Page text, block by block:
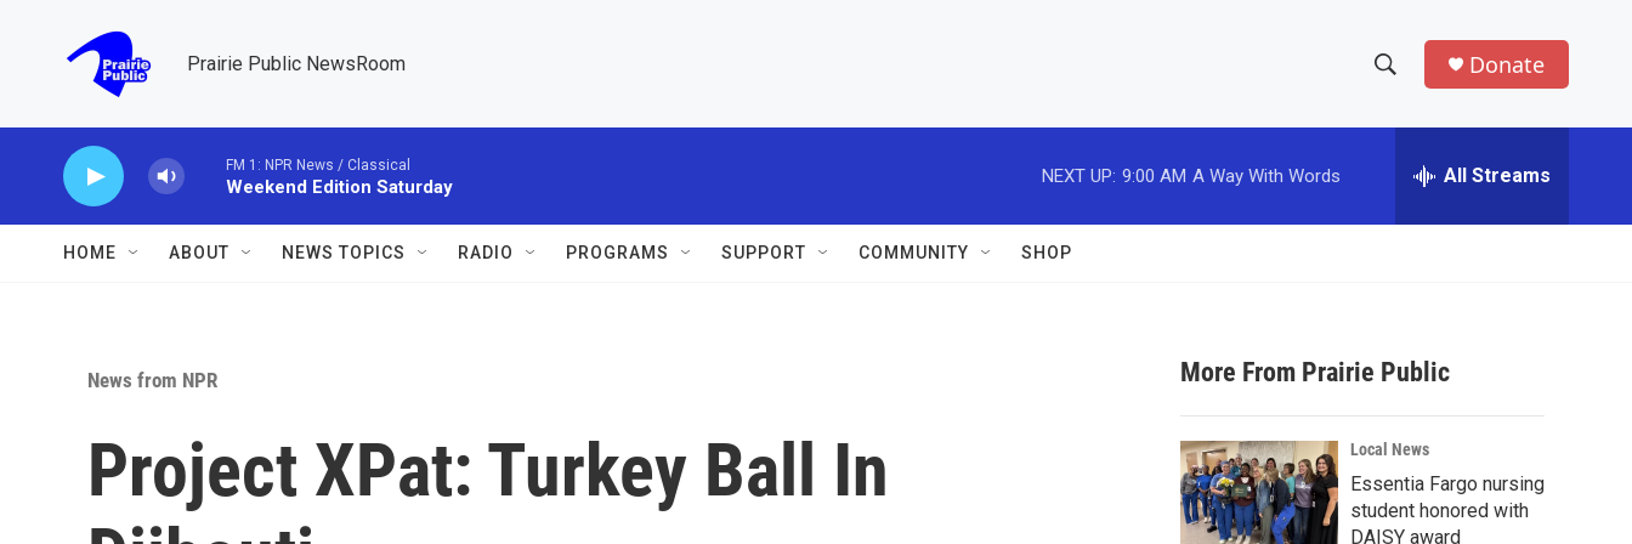
Prairie Public NewsRoom
h
w
a
r
c
h
e
h
Donate
FM 1: NPR News / Classical
Weekend Edition Saturday
NEXT UP: 9:00 AM A Way With Words All Streams
HOME ABOUT NEWS TOPICS RADIO PROGRAMS SUPPORT COMMUNITY SHOP
News from NPR
Project XPat: Turkey Ball In
More From Prairie Public
Local News
Essentia Fargo nursing
student honored with
DAISY award